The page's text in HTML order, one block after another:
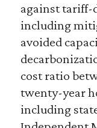
against tariff-
including
avoided
cost ratio
twenty-year
including